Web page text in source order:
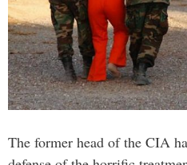
The former head of the CIA